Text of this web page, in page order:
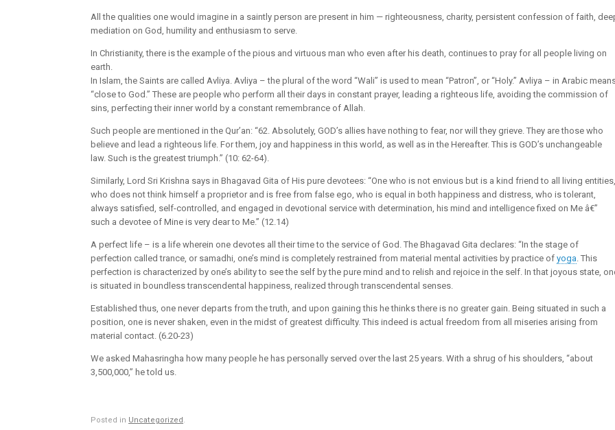
All the qualities one would imagine in a saintly person are present in him — righteousness, charity, persistent confession of faith,
mediation on God, humility and enthusiasm to serve.
In Christianity, there is the example of the pious and virtuous man who even after his death, continues to pray for all people living on
earth.
In Islam, the Saints are called Avliya. Avliya – the plural of the word “Wali” is used to mean “Patron”, or “Holy.” Avliya – in Arabic
“close to God.” These are people who perform all their days in constant prayer, leading a righteous life, avoiding the commission of
sins, perfecting their inner world by a constant remembrance of Allah.
Such people are mentioned in the Qur’an: “62. Absolutely, GOD’s allies have nothing to fear, nor will they grieve. They are those who
believe and lead a righteous life. For them, joy and happiness in this world, as well as in the Hereafter. This is GOD’s unchangeable
law. Such is the greatest triumph.” (10: 62-64).
Similarly, Lord Sri Krishna says in Bhagavad Gita of His pure devotees: “One who is not envious but is a kind friend to all living entities,
who does not think himself a proprietor and is free from false ego, who is equal in both happiness and distress, who is tolerant,
always satisfied, self-controlled, and engaged in devotional service with determination, his mind and intelligence fixed on Me â€”
such a devotee of Mine is very dear to Me.” (12.14)
A perfect life – is a life wherein one devotes all their time to the service of God. The Bhagavad Gita declares: “In the stage of
perfection called trance, or samadhi, one’s mind is completely restrained from material mental activities by practice of yoga. This
perfection is characterized by one’s ability to see the self by the pure mind and to relish and rejoice in the self. In that joyous state,
is situated in boundless transcendental happiness, realized through transcendental senses.
Established thus, one never departs from the truth, and upon gaining this he thinks there is no greater gain. Being situated in such a
position, one is never shaken, even in the midst of greatest difficulty. This indeed is actual freedom from all miseries arising from
material contact. (6.20-23)
We asked Mahasringha how many people he has personally served over the last 25 years. With a shrug of his shoulders, “about
3,500,000,” he told us.
Posted in Uncategorized